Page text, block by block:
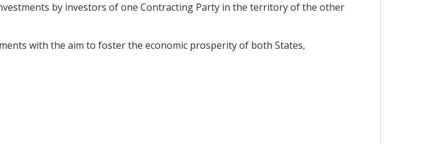
by investors of one Contracting Party in the territory of the other
with the aim to foster the economic prosperity of both States,